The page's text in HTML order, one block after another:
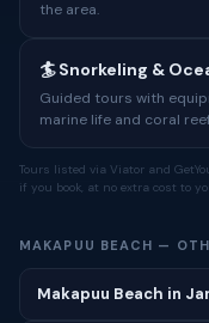
the area.
🏄 Snorkeling &
Guided tours with
marine life and coral
Tours listed via Viator and
if you book, at no extra cost to
MAKAPUU BEACH —
Makapuu Beach in